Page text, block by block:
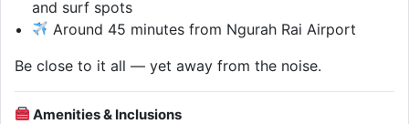
and surf spots
Around 45 minutes from Ngurah Rai Airport
Be close to it all — yet away from the noise.
Amenities & Inclusions